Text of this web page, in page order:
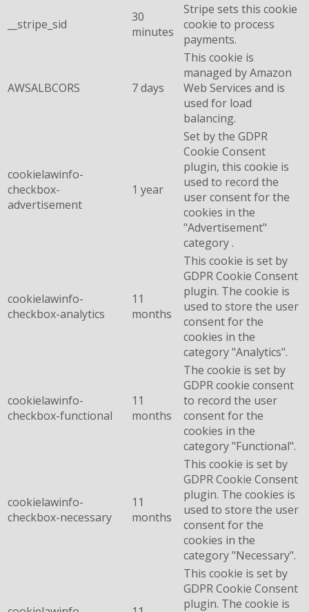
__stripe_sid
30
minutes
Stripe sets this cookie
cookie to process
payments.
AWSALBCORS 7 days
This cookie is
managed by Amazon
Web Services and is
used for load
balancing.
cookielawinfo-
checkbox-
advertisement
1 year
Set by the GDPR
Cookie Consent
plugin, this cookie is
used to record the
user consent for the
cookies in the
"Advertisement"
category .
cookielawinfo-
checkbox-analytics
11
months
This cookie is set by
GDPR Cookie Consent
plugin. The cookie is
used to store the user
consent for the
cookies in the
category "Analytics".
cookielawinfo-
checkbox-functional
11
months
The cookie is set by
GDPR cookie consent
to record the user
consent for the
cookies in the
category "Functional".
cookielawinfo-
checkbox-necessary
11
months
This cookie is set by
GDPR Cookie Consent
plugin. The cookies is
used to store the user
consent for the
cookies in the
category "Necessary".
This cookie is set by
GDPR Cookie Consent
plugin. The cookie is